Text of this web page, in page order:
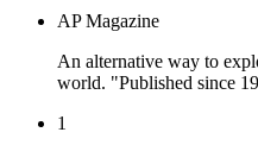
AP Magazine
An alternative way to
world. "Published since
1